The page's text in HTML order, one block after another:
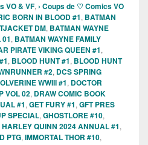
VO & VF, › Coups de ♡ Comics VO
BORN IN BLOOD #1, BATMAN
DM, BATMAN WAYNE
, BATMAN WAYNE FAMILY
PIRATE VIKING QUEEN #1,
, BLOOD HUNT #1, BLOOD HUNT
#2, DCS SPRING
WWIII #1, DOCTOR
VOL 02, DRAW COMIC BOOK
#1, GET FURY #1, GFT PRES
SPECIAL, GHOSTLORE #10,
HARLEY QUINN 2024 ANNUAL #1,
PTG, IMMORTAL THOR #10,